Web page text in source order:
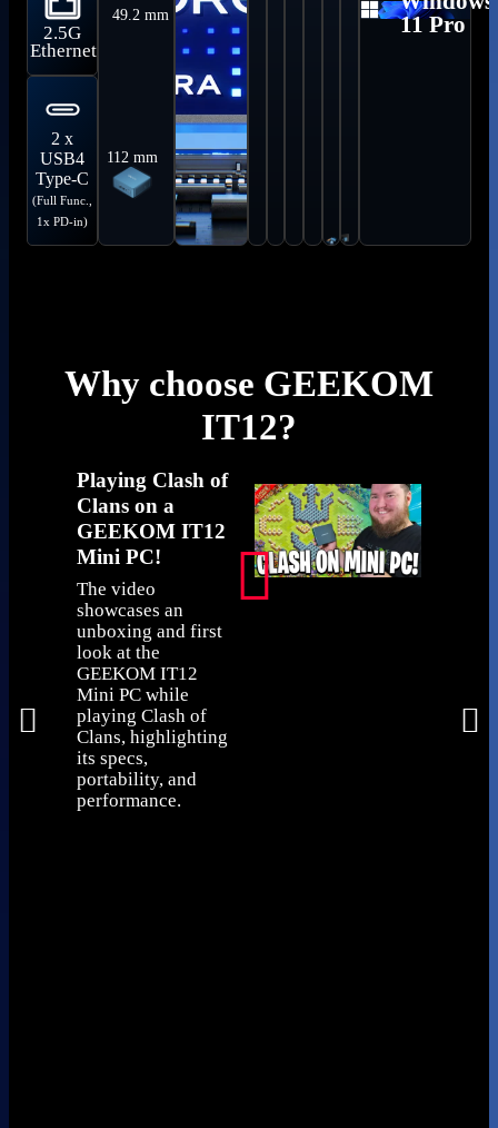
2.5G
Ethernet
2 x
USB4
Type-C
(Full Func.,
1x PD-in)
49.2 mm
112 mm
11 Pro
Why choose GEEKOM
IT12?
Playing Clash of
Clans on a
GEEKOM IT12
Mini PC!
The video
showcases an
unboxing and first
look at the
GEEKOM IT12
Mini PC while
playing Clash of
Clans, highlighting
its specs,
portability, and
performance.
very
The
and